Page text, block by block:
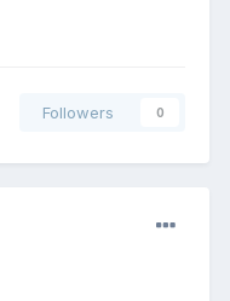
Followers 0